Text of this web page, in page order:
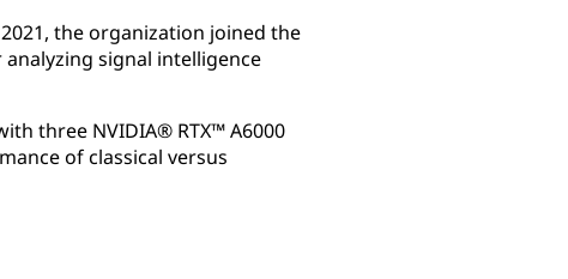
the organization joined the
signal intelligence
three NVIDIA® RTX™ A6000
of classical versus